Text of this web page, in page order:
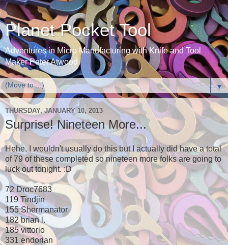
Planet Pocket Tool
Adventures in Micro Manufacturing with Knife and Tool
Maker Peter Atwood
▼
THURSDAY, JANUARY 10, 2013
Surprise! Nineteen More...
Hehe, I wouldn't usually do this but I actually did have a total
of 79 of these completed so nineteen more folks are going to
luck out tonight. :D
72 Droc7683
119 Tindjin
155 Shermanator
182 brian l.
185 vittorio
331 endorian